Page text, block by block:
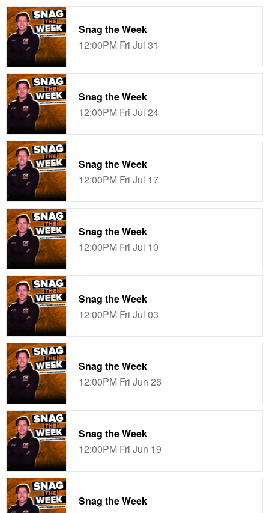
Snag the Week
12:00PM Fri Jul 31
Snag the Week
12:00PM Fri Jul 24
Snag the Week
12:00PM Fri Jul 17
Snag the Week
12:00PM Fri Jul 10
Snag the Week
12:00PM Fri Jul 03
Snag the Week
12:00PM Fri Jun 26
Snag the Week
12:00PM Fri Jun 19
Snag the Week